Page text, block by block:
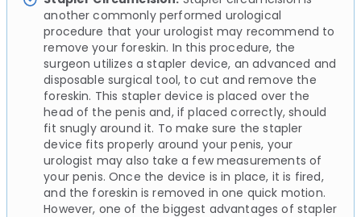
another commonly performed urological
procedure that your urologist may recommend to
remove your foreskin. In this procedure, the
surgeon utilizes a stapler device, an advanced and
disposable surgical tool, to cut and remove the
foreskin. This stapler device is placed over the
head of the penis and, if placed correctly, should
fit snugly around it. To make sure the stapler
device fits properly around your penis, your
urologist may also take a few measurements of
your penis. Once the device is in place, it is fired,
and the foreskin is removed in one quick motion.
However, one of the biggest advantages of stapler